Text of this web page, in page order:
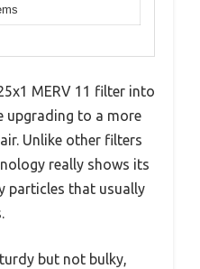
MERV 11 filter into
upgrading to a more
Unlike other filters
really shows its
particles that usually
but not bulky,